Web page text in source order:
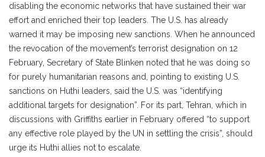
disabling the economic networks that have sustained their war
effort and enriched their top leaders. The U.S. has already
warned it may be imposing new sanctions. When he announced
the revocation of the movement’s terrorist designation on 12
February, Secretary of State Blinken noted that he was doing so
for purely humanitarian reasons and, pointing to existing U.S.
sanctions on Huthi leaders, said the U.S. was “identifying
additional targets for designation”. For its part, Tehran, which in
discussions with Griffiths earlier in February offered “to support
any effective role played by the UN in settling the crisis”, should
urge its Huthi allies not to escalate.